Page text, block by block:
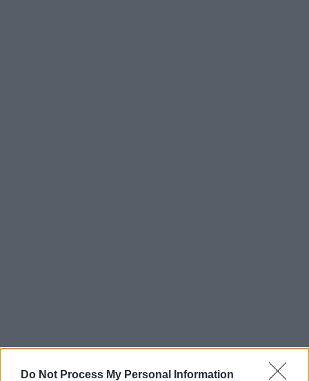
Do Not Process My Personal Information